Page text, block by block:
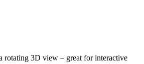
rotating 3D view – great for interactive